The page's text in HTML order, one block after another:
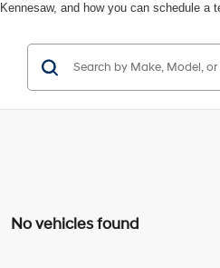
Kennesaw, and how you can schedule a
No vehicles found